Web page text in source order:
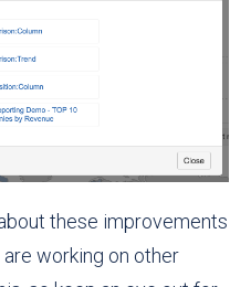
these improvements
working on other